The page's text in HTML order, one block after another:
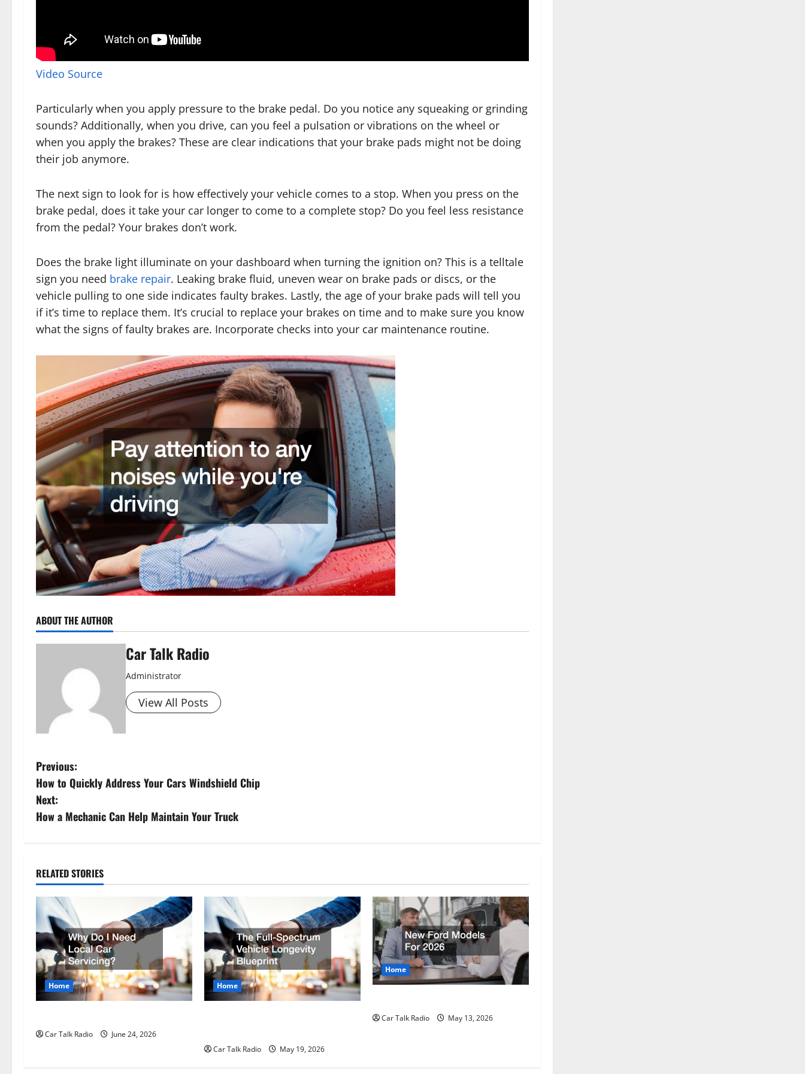
Video Source
Particularly when you apply pressure to the brake pedal. Do you notice any squeaking or grinding
sounds? Additionally, when you drive, can you feel a pulsation or vibrations on the wheel or
when you apply the brakes? These are clear indications that your brake pads might not be doing
their job anymore.
The next sign to look for is how effectively your vehicle comes to a stop. When you press on the
brake pedal, does it take your car longer to come to a complete stop? Do you feel less resistance
from the pedal? Your brakes don’t work.
Does the brake light illuminate on your dashboard when turning the ignition on? This is a telltale
sign you need brake repair. Leaking brake fluid, uneven wear on brake pads or discs, or the
vehicle pulling to one side indicates faulty brakes. Lastly, the age of your brake pads will tell you
if it’s time to replace them. It’s crucial to replace your brakes on time and to make sure you know
what the signs of faulty brakes are. Incorporate checks into your car maintenance routine.
ABOUT THE AUTHOR
Car Talk Radio
Administrator
View All Posts
P
o
s
n
a
v
i
g
a
i
Previous:
How to Quickly Address Your Cars Windshield Chip
Next:
How a Mechanic Can Help Maintain Your Truck
RELATED STORIES
Home
Car Talk Radio June 24, 2026
Home
Car Talk Radio May 19, 2026
Home
Car Talk Radio May 13, 2026